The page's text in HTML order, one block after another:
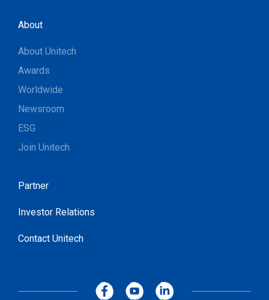
About
About Unitech
Awards
Worldwide
Newsroom
ESG
Join Unitech
Partner
Investor Relations
Contact Unitech